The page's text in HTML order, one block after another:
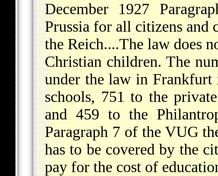
December 1927
Prussia for all citizens and
the Reich....The law does
Christian children. The
under the law in Frankfurt
schools, 751 to the
and 459 to the
Paragraph 7 of the VUG
has to be covered by the
pay for the cost of